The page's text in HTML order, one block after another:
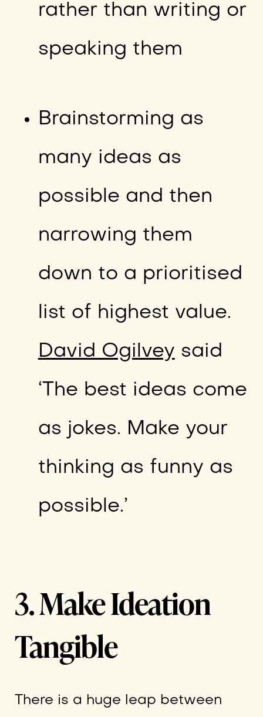
rather than writing or
speaking them
Brainstorming as
many ideas as
possible and then
narrowing them
down to a prioritised
list of highest value.
David Ogilvey said
‘The best ideas come
as jokes. Make your
thinking as funny as
possible.’
3. Make Ideation
Tangible
There is a huge leap between